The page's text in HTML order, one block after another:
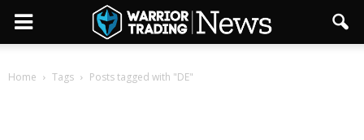
Home Tags Posts tagged with "DE"